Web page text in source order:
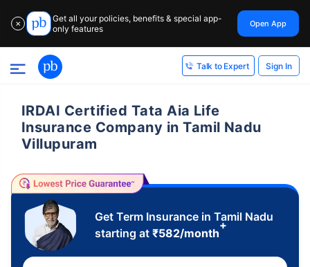
✕
Get all your policies, benefits & special app-
only features
Open App
Talk to Expert Sign In
IRDAI Certified Tata Aia Life
Insurance Company in Tamil Nadu
Villupuram
Get Term Insurance in Tamil Nadu
starting at ₹582/month
+